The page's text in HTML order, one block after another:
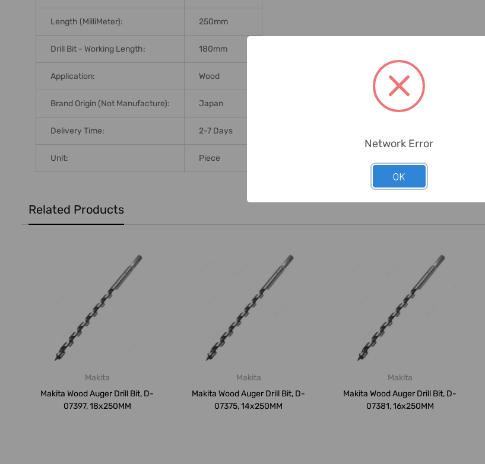
Length (MilliMeter): 250mm
Drill Bit - Working Length: 180mm
Application: Wood
Brand Origin (not Manufacture): Japan
Delivery Time: 2-7 Days
Unit: Piece
Related Products
Makita
Makita Wood Auger Drill Bit, D-
07397, 18x250MM
Makita
Makita Wood Auger Drill Bit, D-
07375, 14x250MM
Makita
Makita Wood Auger Drill Bit, D-
07381, 16x250MM
Network Error
OK